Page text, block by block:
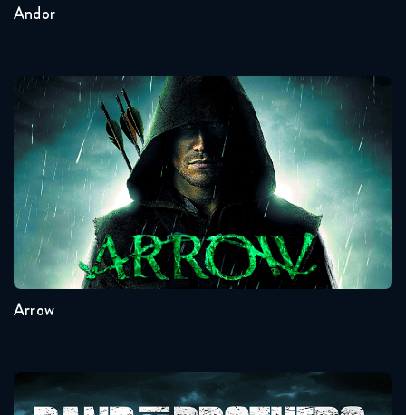
Andor
Arrow
Seasons:...
3
4
5
6
7
8
Arrow
Band Of Brothers